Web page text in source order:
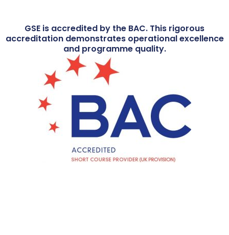
GSE is accredited by the BAC. This rigorous
accreditation demonstrates operational excellence
and programme quality.